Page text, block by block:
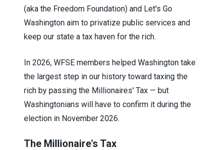
(aka the Freedom Foundation) and Let's Go
Washington aim to privatize public services and
keep our state a tax haven for the rich.
In 2026, WFSE members helped Washington take
the largest step in our history toward taxing the
rich by passing the Millionaires' Tax — but
Washingtonians will have to confirm it during the
election in November 2026.
The Millionaire's Tax